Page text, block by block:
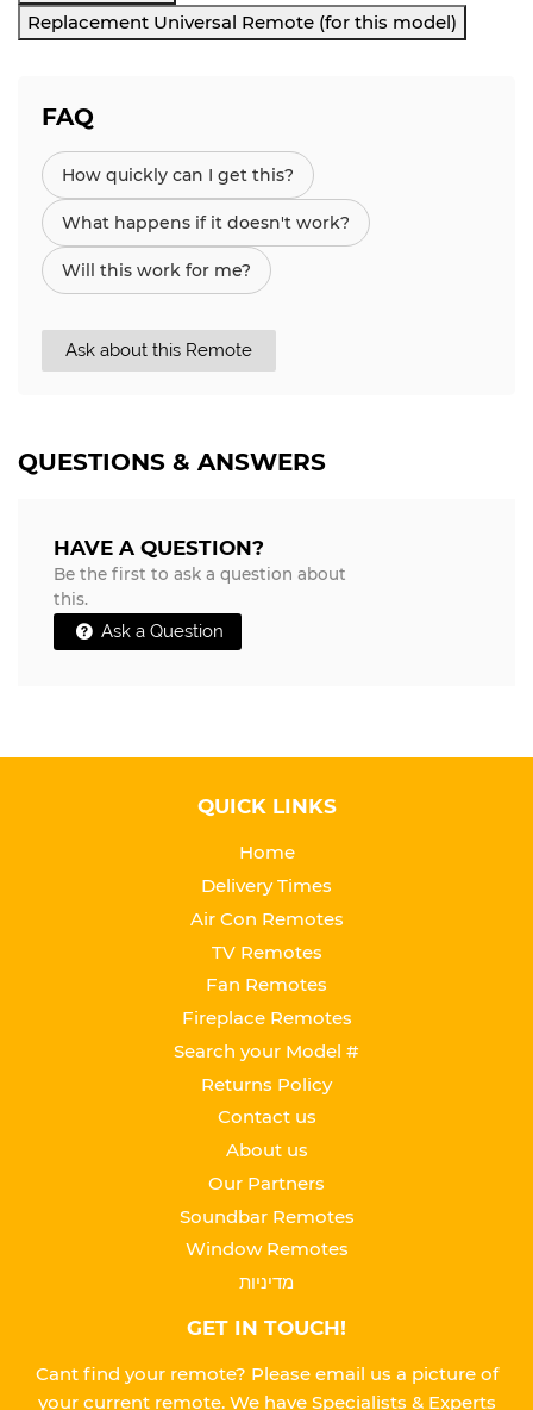
Replacement Universal Remote (for this model)
FAQ
How quickly can I get this?
What happens if it doesn't work?
Will this work for me?
Ask about this Remote
QUESTIONS & ANSWERS
HAVE A QUESTION?
Be the first to ask a question about
this.
Ask a Question
QUICK LINKS
Home
Delivery Times
Air Con Remotes
TV Remotes
Fan Remotes
Fireplace Remotes
Search your Model #
Returns Policy
Contact us
About us
Our Partners
Soundbar Remotes
Window Remotes
מדיניות
GET IN TOUCH!
Cant find your remote? Please email us a picture of
your current remote. We have Specialists & Experts